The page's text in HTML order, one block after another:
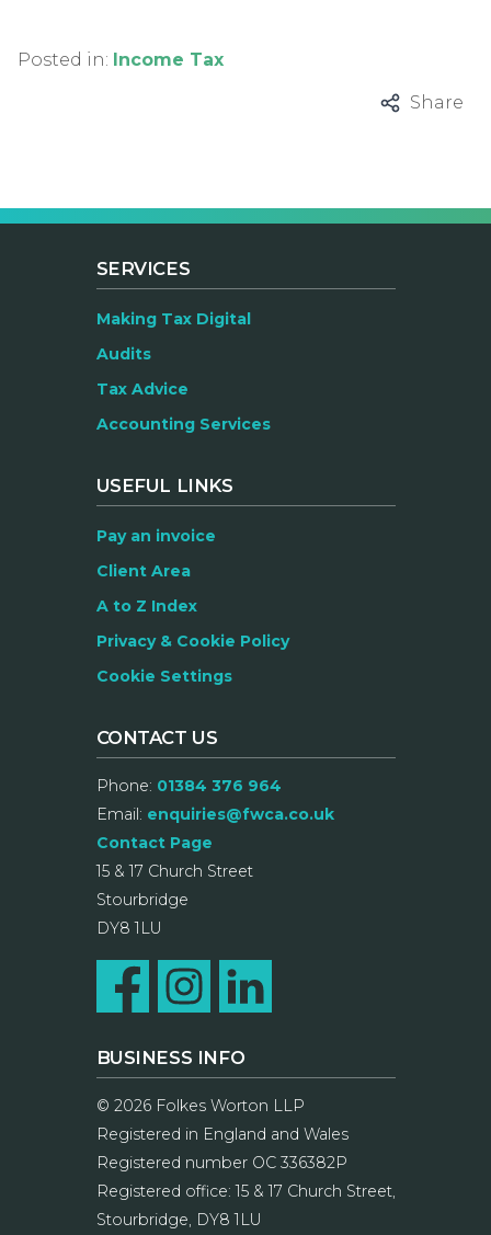
Posted in: Income Tax
Share
BUSINESS INFO
© 2026 Folkes Worton LLP
Registered in England and Wales
Registered number OC 336382P
Registered office: 15 & 17 Church Street,
Stourbridge, DY8 1LU
SERVICES
Making Tax Digital
Audits
Tax Advice
Accounting Services
USEFUL LINKS
Pay an invoice
Client Area
A to Z Index
Privacy & Cookie Policy
Cookie Settings
CONTACT US
Phone: 01384 376 964
Email: enquiries@fwca.co.uk
Contact Page
15 & 17 Church Street
Stourbridge
DY8 1LU